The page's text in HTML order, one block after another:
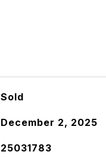
Sold
December 2, 2025
25031783